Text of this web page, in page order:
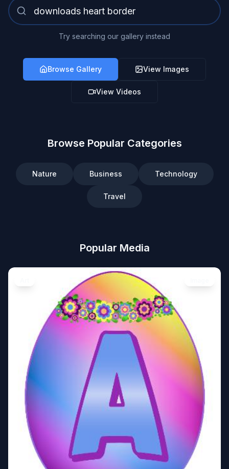
Try searching our gallery instead
Browse Gallery View Images
View Videos
Browse Popular Categories
Nature Business Technology
Travel
Popular Media